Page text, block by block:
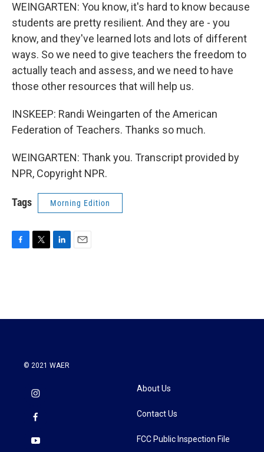
WEINGARTEN: You know, it's hard to know because
students are pretty resilient. And they are - you
know, and they've learned lots and lots of different
ways. So we need to give teachers the freedom to
actually teach and assess, and we need to have
those other resources that will help us.
INSKEEP: Randi Weingarten of the American
Federation of Teachers. Thanks so much.
WEINGARTEN: Thank you. Transcript provided by
NPR, Copyright NPR.
Tags Morning Edition
o
r
I
© 2021 WAER
About Us
Contact Us
FCC Public Inspection File